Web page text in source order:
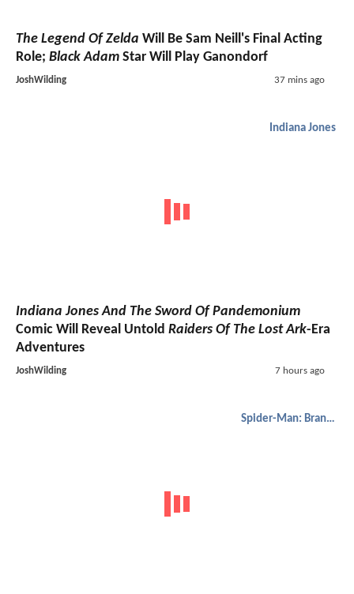
The Legend Of Zelda Will Be Sam Neill's Final Acting
Role; Black Adam Star Will Play Ganondorf
JoshWilding 37 mins ago
Indiana Jones
Indiana Jones And The Sword Of Pandemonium
Comic Will Reveal Untold Raiders Of The Lost Ark-Era
Adventures
JoshWilding 7 hours ago
Spider-Man: Brand New Day